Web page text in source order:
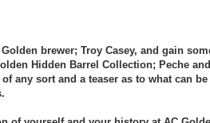
brewer; Troy Casey, and gain
Hidden Barrel Collection; Peche
any sort and a teaser as to what can